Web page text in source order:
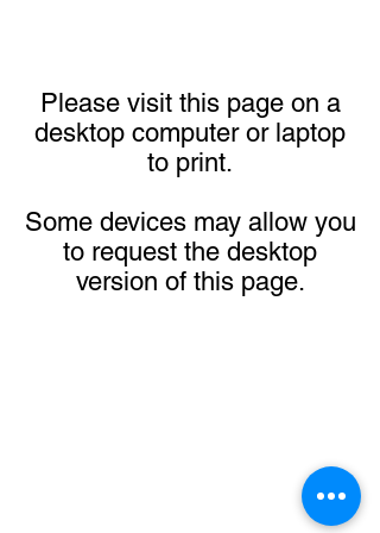
Please visit this page on a
desktop computer or laptop
to print.
Some devices may allow you
to request the desktop
version of this page.